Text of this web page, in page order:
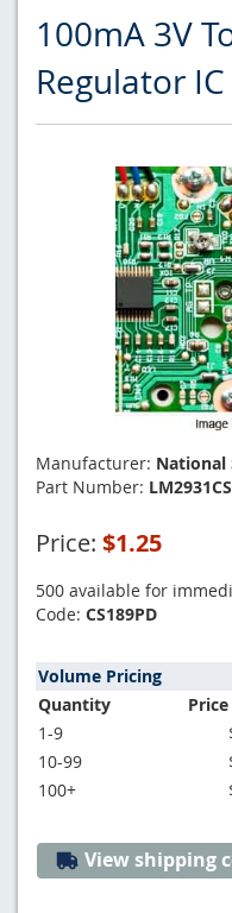
100mA 3V
Regulator IC
Manufacturer: National
Part Number:
Price: $1.25
500 available for
Code: CS189PD
Volume Pricing
Quantity
1-9
10-99
100+
View shipping